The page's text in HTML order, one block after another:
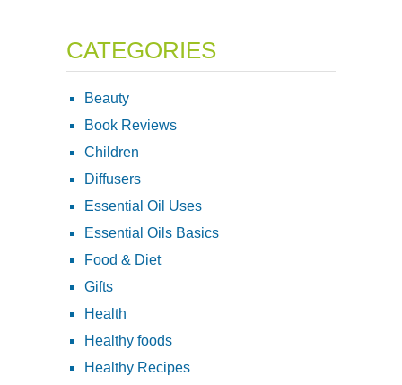
CATEGORIES
Beauty
Book Reviews
Children
Diffusers
Essential Oil Uses
Essential Oils Basics
Food & Diet
Gifts
Health
Healthy foods
Healthy Recipes